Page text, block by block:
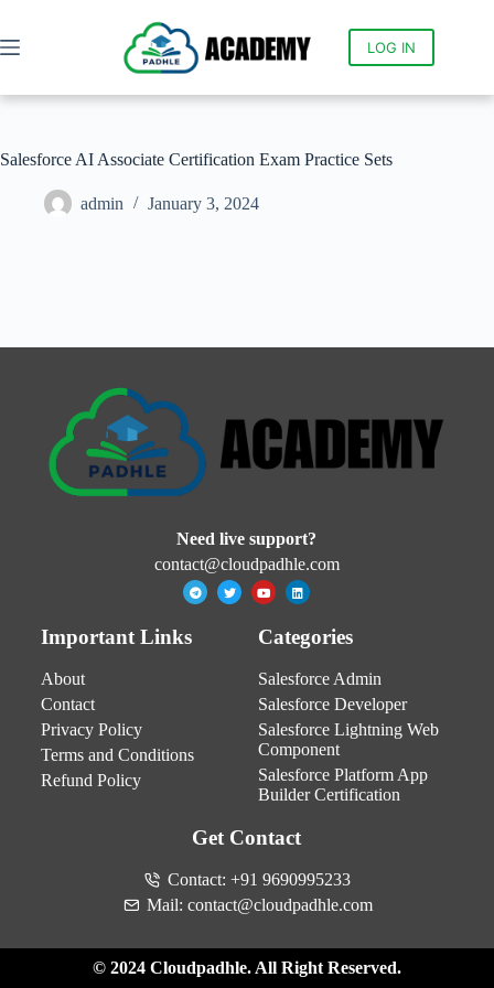
LOG IN
Salesforce AI Associate Certification Exam Practice Sets
admin January 3, 2024
Need live support?
contact@cloudpadhle.com
Important Links
About
Contact
Privacy Policy
Terms and Conditions
Refund Policy
Categories
Salesforce Admin
Salesforce Developer
Salesforce Lightning Web
Component
Salesforce Platform App
Builder Certification
Get Contact
Contact: +91 9690995233
Mail: contact@cloudpadhle.com
© 2024 Cloudpadhle. All Right Reserved.